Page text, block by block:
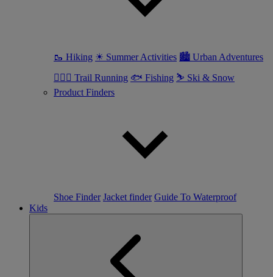
🥾 Hiking ☀ Summer Activities 🏙 Urban Adventures
🏃🏼‍♀️ Trail Running 🐟 Fishing ⛷ Ski & Snow
Product Finders
Shoe Finder Jacket finder Guide To Waterproof
Kids